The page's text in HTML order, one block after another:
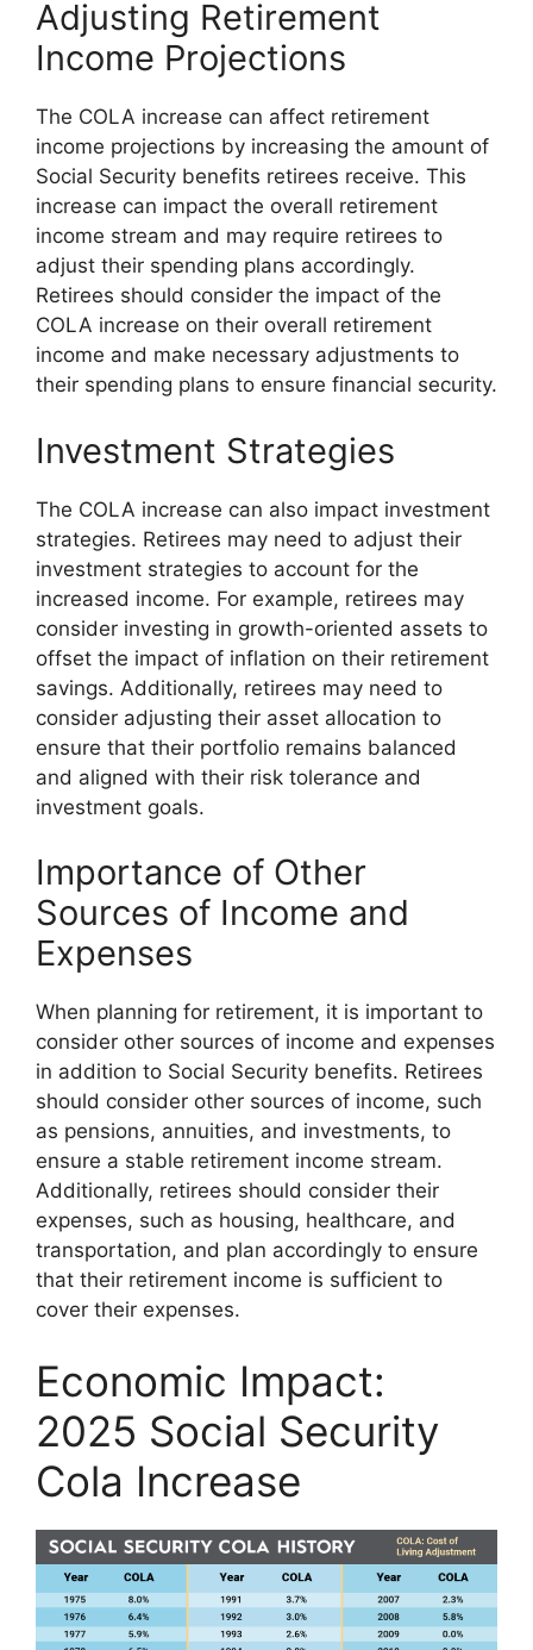
Adjusting Retirement
Income Projections
The COLA increase can affect retirement
income projections by increasing the amount of
Social Security benefits retirees receive. This
increase can impact the overall retirement
income stream and may require retirees to
adjust their spending plans accordingly.
Retirees should consider the impact of the
COLA increase on their overall retirement
income and make necessary adjustments to
their spending plans to ensure financial security.
Investment Strategies
The COLA increase can also impact investment
strategies. Retirees may need to adjust their
investment strategies to account for the
increased income. For example, retirees may
consider investing in growth-oriented assets to
offset the impact of inflation on their retirement
savings. Additionally, retirees may need to
consider adjusting their asset allocation to
ensure that their portfolio remains balanced
and aligned with their risk tolerance and
investment goals.
Importance of Other
Sources of Income and
Expenses
When planning for retirement, it is important to
consider other sources of income and expenses
in addition to Social Security benefits. Retirees
should consider other sources of income, such
as pensions, annuities, and investments, to
ensure a stable retirement income stream.
Additionally, retirees should consider their
expenses, such as housing, healthcare, and
transportation, and plan accordingly to ensure
that their retirement income is sufficient to
cover their expenses.
Economic Impact:
2025 Social Security
Cola Increase